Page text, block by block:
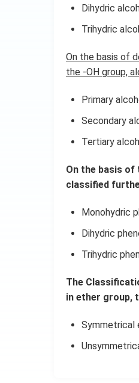
Dihydric
Trihydric
On the basis of
the -OH group,
Primary
Secondary
Tertiary
On the basis
classified
Monohydric
Dihydric
Trihydric
The
in ether group,
Symmetrical